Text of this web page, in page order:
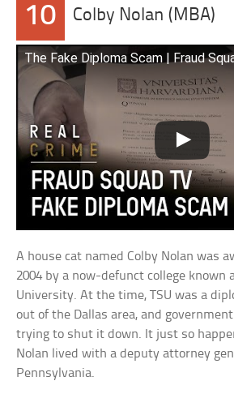
10 Colby Nolan (MBA)
The Fake Diploma Scam | Fraud
A house cat named Colby Nolan was
2004 by a now-defunct college known
University. At the time, TSU was a
out of the Dallas area, and
trying to shut it down. It just so
Nolan lived with a deputy attorney
Pennsylvania.